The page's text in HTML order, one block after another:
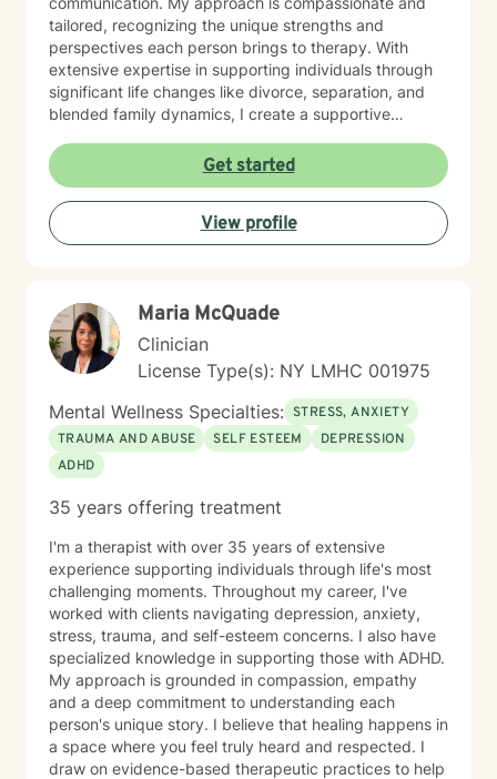
tailored, recognizing the unique strengths and
perspectives each person brings to therapy. With
extensive expertise in supporting individuals through
significant life changes like divorce, separation, and
blended family dynamics, I create a supportive
experiences, develop resilience, and cultivate
meaningful personal growth. My goal is to empower
you to build healthier relationships and develop
effective coping strategies.
Get started
View profile
Maria McQuade
Clinician
License Type(s): NY LMHC 001975
Mental Wellness Specialties: STRESS, ANXIETY
TRAUMA AND ABUSE
SELF ESTEEM
DEPRESSION
ADHD
35 years offering treatment
I'm a therapist with over 35 years of extensive
experience supporting individuals through life's most
challenging moments. Throughout my career, I've
worked with clients navigating depression, anxiety,
stress, trauma, and self-esteem concerns. I also have
specialized knowledge in supporting those with ADHD.
My approach is grounded in compassion, empathy
and a deep commitment to understanding each
person's unique story. I believe that healing happens in
a space where you feel truly heard and respected. I
draw on evidence-based therapeutic practices to help